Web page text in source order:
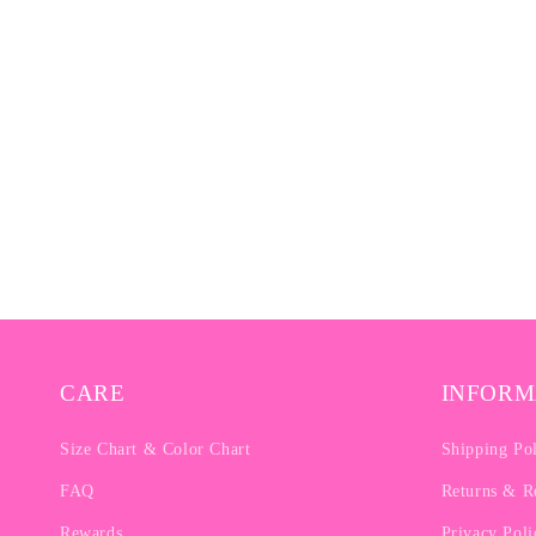
CARE
Size Chart & Color Chart
FAQ
Shipping
Returns &